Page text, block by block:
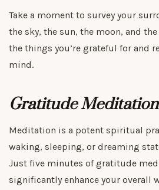
Take a moment to survey your
the sky, the sun, the moon, and
the things you’re grateful for and
mind.
Gratitude Meditation
Meditation is a potent spiritual
waking, sleeping, or dreaming
Just five minutes of gratitude
significantly enhance your overall